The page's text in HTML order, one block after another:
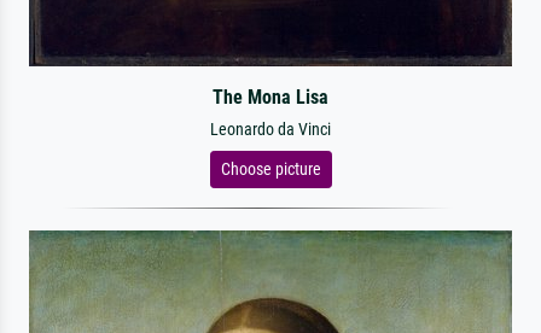
The Mona Lisa
Leonardo da Vinci
Choose picture